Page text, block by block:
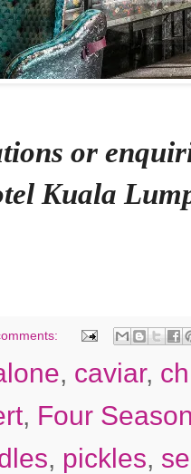
or
Kuala
, caviar,
, Four
, pickles,